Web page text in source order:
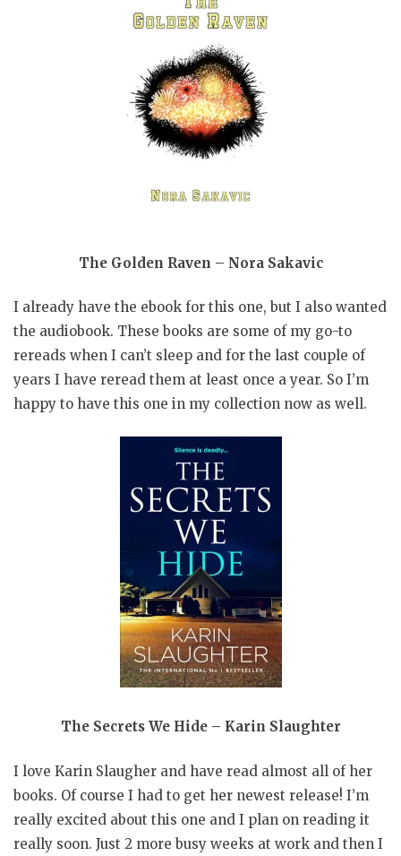
The Golden Raven – Nora Sakavic
I already have the ebook for this one, but I also wanted
the audiobook. These books are some of my go-to
rereads when I can’t sleep and for the last couple of
years I have reread them at least once a year. So I’m
happy to have this one in my collection now as well.
The Secrets We Hide – Karin Slaughter
I love Karin Slaugher and have read almost all of her
books. Of course I had to get her newest release! I’m
really excited about this one and I plan on reading it
really soon. Just 2 more busy weeks at work and then I